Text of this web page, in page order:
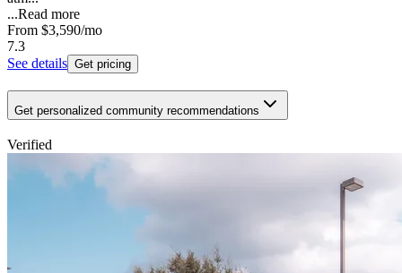
...Read more
From $3,590/mo
7.3
See details Get pricing
Get personalized community recommendations
Verified